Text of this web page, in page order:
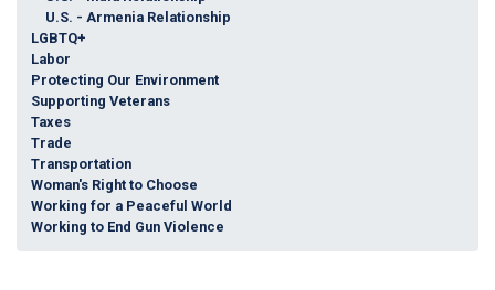
U.S. - Armenia Relationship
LGBTQ+
Labor
Protecting Our Environment
Supporting Veterans
Taxes
Trade
Transportation
Woman's Right to Choose
Working for a Peaceful World
Working to End Gun Violence